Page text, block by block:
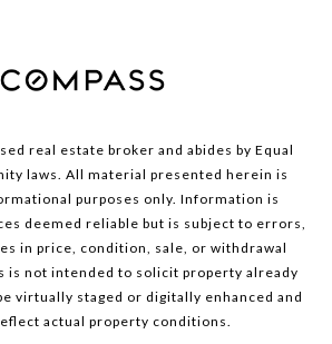
real estate broker and abides by Equal
laws. All material presented herein is
purposes only. Information is
deemed reliable but is subject to errors,
in price, condition, sale, or withdrawal
is not intended to solicit property already
virtually staged or digitally enhanced and
actual property conditions.